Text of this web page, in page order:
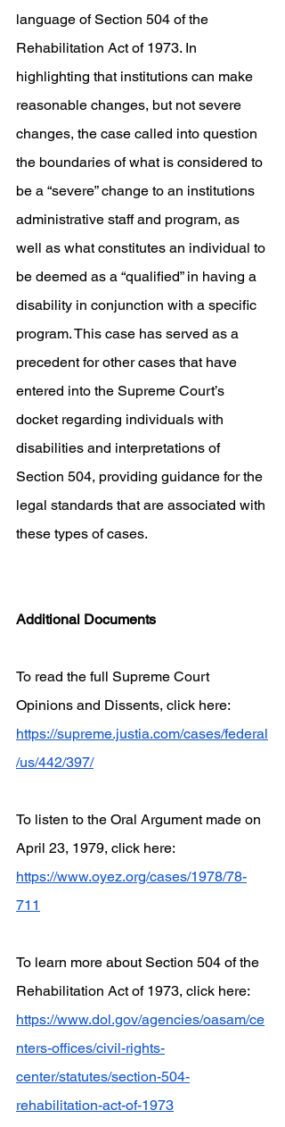
language of Section 504 of the
Rehabilitation Act of 1973. In
highlighting that institutions can make
reasonable changes, but not severe
changes, the case called into question
the boundaries of what is considered to
be a “severe” change to an institutions
administrative staff and program, as
well as what constitutes an individual to
be deemed as a “qualified” in having a
disability in conjunction with a specific
program. This case has served as a
precedent for other cases that have
entered into the Supreme Court’s
docket regarding individuals with
disabilities and interpretations of
Section 504, providing guidance for the
legal standards that are associated with
these types of cases.
Additional Documents
To read the full Supreme Court
Opinions and Dissents, click here:
https://supreme.justia.com/cases/federal
/us/442/397/
To listen to the Oral Argument made on
April 23, 1979, click here:
https://www.oyez.org/cases/1978/78-
711
To learn more about Section 504 of the
Rehabilitation Act of 1973, click here:
https://www.dol.gov/agencies/oasam/ce
nters-offices/civil-rights-
center/statutes/section-504-
rehabilitation-act-of-1973